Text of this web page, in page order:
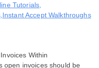
Tutorials
, Instant Accept Walkthroughs
Within
open invoices should be